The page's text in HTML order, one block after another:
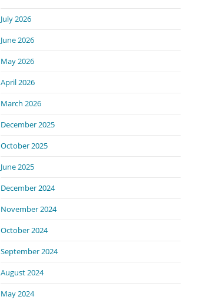
July 2026
June 2026
May 2026
April 2026
March 2026
December 2025
October 2025
June 2025
December 2024
November 2024
October 2024
September 2024
August 2024
May 2024